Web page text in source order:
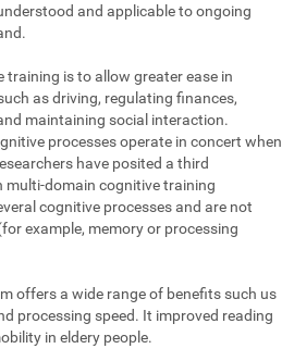
and applicable to ongoing
is to allow greater ease in
as driving, regulating finances,
maintaining social interaction.
processes operate in concert when
have posited a third
multi-domain cognitive training
cognitive processes and are not
example, memory or processing
offers a wide range of benefits such us
processing speed. It improved reading
in eldery people.